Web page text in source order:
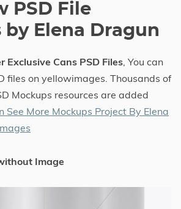
PSD File
by Elena Dragun
Exclusive Cans PSD Files, You can
files on yellowimages. Thousands of
Mockups resources are added
See More Mockups Project By Elena
Image